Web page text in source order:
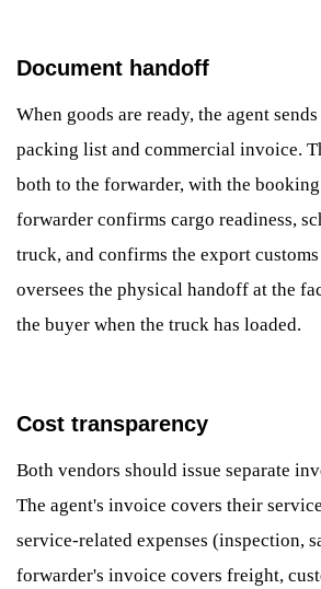
Document handoff
When goods are ready, the agent
packing list and commercial invoice.
both to the forwarder, with the
forwarder confirms cargo readiness,
truck, and confirms the export
oversees the physical handoff at the
the buyer when the truck has loaded.
Cost transparency
Both vendors should issue separate
The agent's invoice covers their
service-related expenses (inspection,
forwarder's invoice covers freight,